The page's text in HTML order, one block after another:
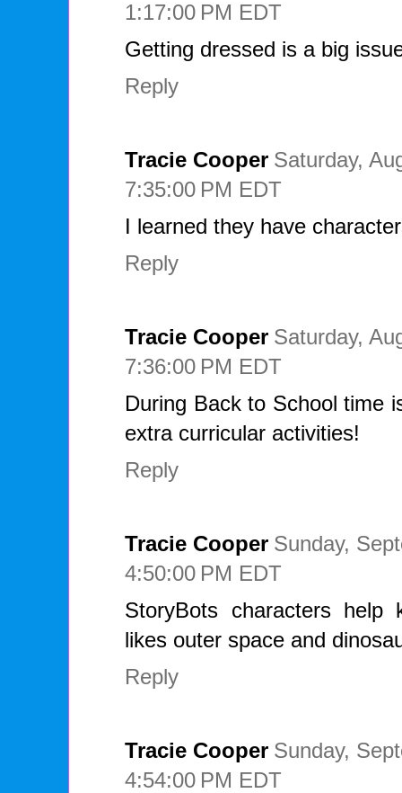
1:17:00 PM EDT
Getting dressed is a big
Reply
Tracie Cooper Saturday,
7:35:00 PM EDT
I learned they have
Reply
Tracie Cooper Saturday,
7:36:00 PM EDT
During Back to School time
extra curricular activities!
Reply
Tracie Cooper Sunday,
4:50:00 PM EDT
StoryBots characters help
likes outer space and
Reply
Tracie Cooper Sunday,
4:54:00 PM EDT